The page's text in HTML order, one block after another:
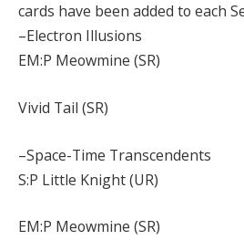
cards have been added to each
–Electron Illusions
EM:P Meowmine (SR)
Vivid Tail (SR)
–Space-Time Transcendents
S:P Little Knight (UR)
EM:P Meowmine (SR)